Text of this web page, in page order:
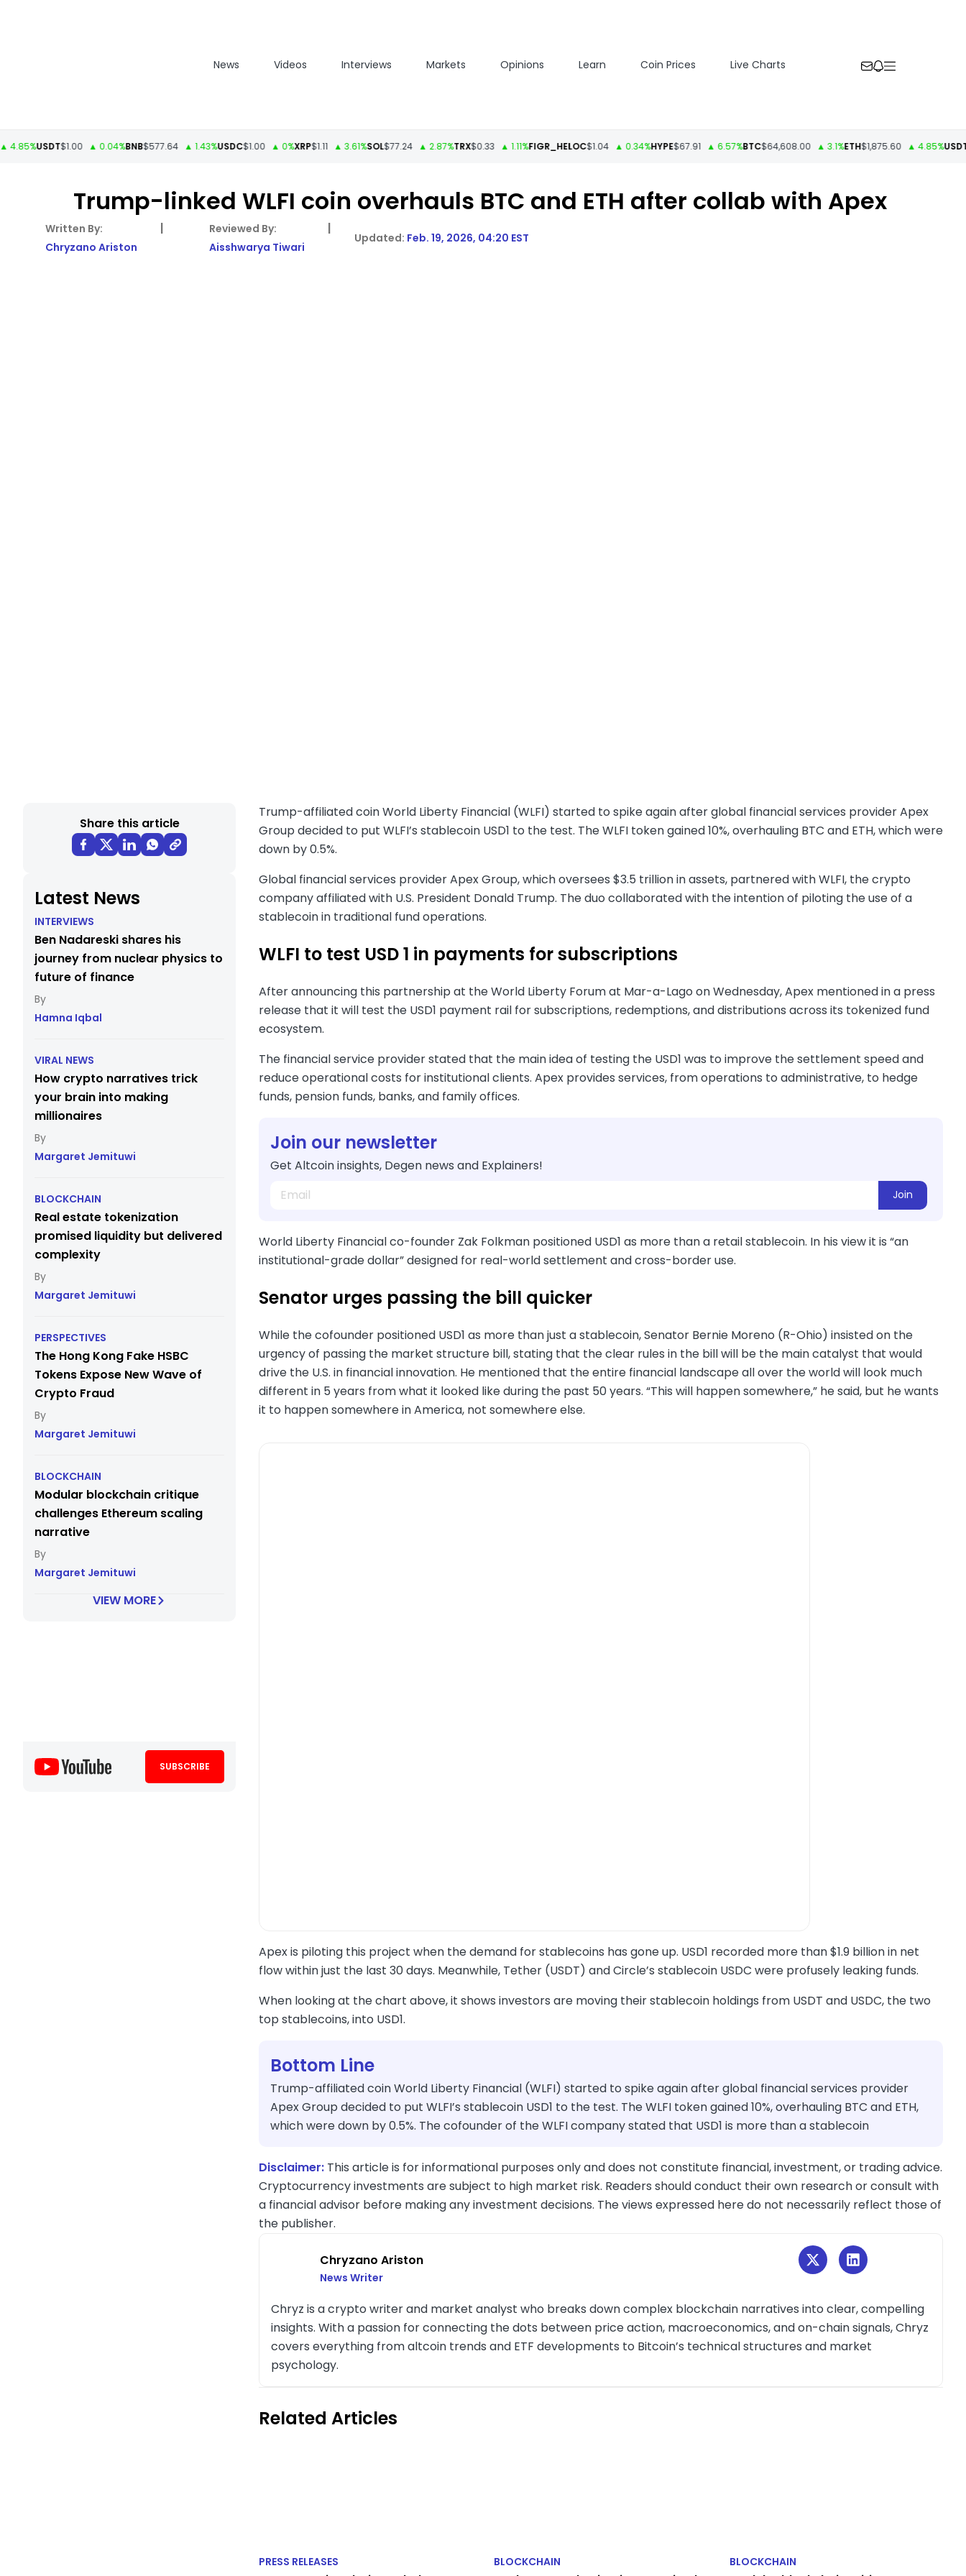
News Videos Interviews Markets Opinions Learn Coin Prices Live Charts
USDT$1.00 ▲ 0.04% BNB$577.64 ▲ 1.43%USDC$1.00 ▲ 0% XRP$1.11 ▲ 3.61%SOL$77.24 ▲ 2.87% TRX$0.33 ▲ 1.11% FIGR_HELOC$1.04 ▲ 0.34% HYPE$67.91 ▲ 6.57% BTC$64,608.00 ▲ 3.1% ETH$1,875.60 ▲ 4.85% USDT$1.00
Trump-linked WLFI coin overhauls BTC and ETH after collab with Apex
Chryzano Ariston
|
Aisshwarya Tiwari
|
Feb. 19, 2026, 04:20 EST
Share this article
Latest News
INTERVIEWS
Ben Nadareski shares his
journey from nuclear physics to
future of finance
Hamna Iqbal
VIRAL NEWS
How crypto narratives trick
your brain into making
millionaires
Margaret Jemituwi
BLOCKCHAIN
Real estate tokenization
promised liquidity but delivered
complexity
Margaret Jemituwi
PERSPECTIVES
The Hong Kong Fake HSBC
Tokens Expose New Wave of
Crypto Fraud
Margaret Jemituwi
BLOCKCHAIN
Modular blockchain critique
challenges Ethereum scaling
narrative
Margaret Jemituwi
VIEW MORE
SUBSCRIBE
Trump-affiliated coin World Liberty Financial (WLFI) started to spike again after global financial services provider Apex
Group decided to put WLFI’s stablecoin USD1 to the test. The WLFI token gained 10%, overhauling BTC and ETH, which were
down by 0.5%.
Global financial services provider Apex Group, which oversees $3.5 trillion in assets, partnered with WLFI, the crypto
company affiliated with U.S. President Donald Trump. The duo collaborated with the intention of piloting the use of a
stablecoin in traditional fund operations.
WLFI to test USD 1 in payments for subscriptions
After announcing this partnership at the World Liberty Forum at Mar-a-Lago on Wednesday, Apex mentioned in a press
release that it will test the USD1 payment rail for subscriptions, redemptions, and distributions across its tokenized fund
ecosystem.
The financial service provider stated that the main idea of testing the USD1 was to improve the settlement speed and
reduce operational costs for institutional clients. Apex provides services, from operations to administrative, to hedge
funds, pension funds, banks, and family offices.
Join our newsletter
Get Altcoin insights, Degen news and Explainers!
Join
World Liberty Financial co-founder Zak Folkman positioned USD1 as more than a retail stablecoin. In his view it is “an
institutional-grade dollar” designed for real-world settlement and cross-border use.
Senator urges passing the bill quicker
While the cofounder positioned USD1 as more than just a stablecoin, Senator Bernie Moreno (R-Ohio) insisted on the
urgency of passing the market structure bill, stating that the clear rules in the bill will be the main catalyst that would
drive the U.S. in financial innovation. He mentioned that the entire financial landscape all over the world will look much
different in 5 years from what it looked like during the past 50 years. “This will happen somewhere,” he said, but he wants
it to happen somewhere in America, not somewhere else.
Apex is piloting this project when the demand for stablecoins has gone up. USD1 recorded more than $1.9 billion in net
flow within just the last 30 days. Meanwhile, Tether (USDT) and Circle’s stablecoin USDC were profusely leaking funds.
When looking at the chart above, it shows investors are moving their stablecoin holdings from USDT and USDC, the two
top stablecoins, into USD1.
Bottom Line
Trump-affiliated coin World Liberty Financial (WLFI) started to spike again after global financial services provider
Apex Group decided to put WLFI’s stablecoin USD1 to the test. The WLFI token gained 10%, overhauling BTC and ETH,
which were down by 0.5%. The cofounder of the WLFI company stated that USD1 is more than a stablecoin
Disclaimer: This article is for informational purposes only and does not constitute financial, investment, or trading advice.
Cryptocurrency investments are subject to high market risk. Readers should conduct their own research or consult with
a financial advisor before making any investment decisions. The views expressed here do not necessarily reflect those of
the publisher.
Chryzano Ariston
News Writer
Chryz is a crypto writer and market analyst who breaks down complex blockchain narratives into clear, compelling
insights. With a passion for connecting the dots between price action, macroeconomics, and on-chain signals, Chryz
covers everything from altcoin trends and ETF developments to Bitcoin’s technical structures and market
psychology.
Related Articles
PRESS RELEASES BLOCKCHAIN BLOCKCHAIN